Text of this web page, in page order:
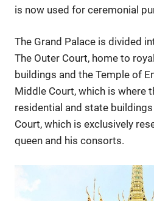
is now used for ceremonial
The Grand Palace is divided
The Outer Court, home to
buildings and the Temple of
Middle Court, which is where
residential and state
Court, which is exclusively
queen and his consorts.